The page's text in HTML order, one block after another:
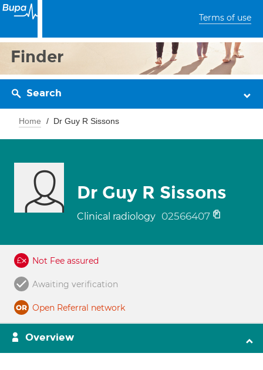
Terms of use
Finder
Search
Home Dr Guy R Sissons
Dr Guy R Sissons
Clinical radiology 02566407
Not Fee assured
Awaiting verification
Open Referral network
Overview